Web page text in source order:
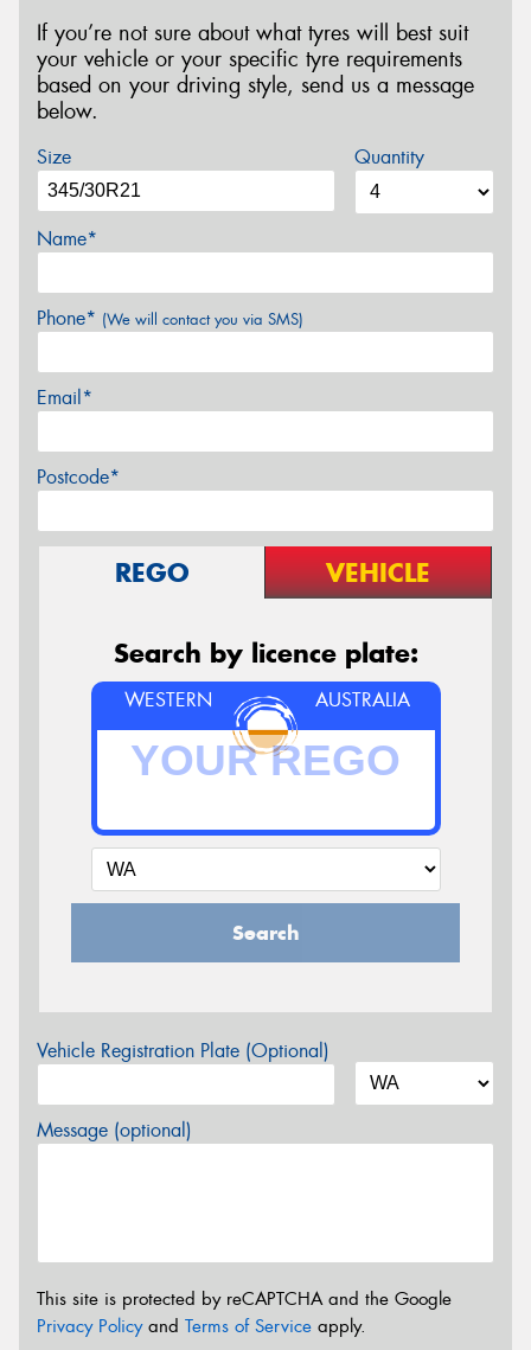
If you’re not sure about what tyres will best suit
your vehicle or your specific tyre requirements
based on your driving style, send us a message
below.
Size Quantity
Name*
Phone* (We will contact you via SMS)
Email*
Postcode*
REGO VEHICLE
Search by licence plate:
WESTERN AUSTRALIA
Search
Vehicle Registration Plate (Optional)
Message (optional)
This site is protected by reCAPTCHA and the Google
Privacy Policyand Terms of Service apply.